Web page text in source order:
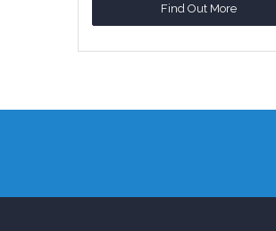
Find Out More